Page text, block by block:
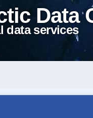
Data
data services